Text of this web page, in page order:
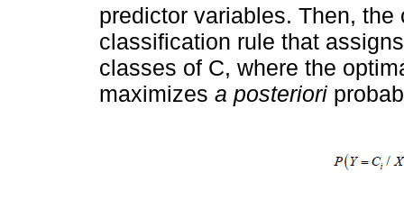
predictor variables. Then,
classification rule that
classes of C, where the
maximizes a posteriori